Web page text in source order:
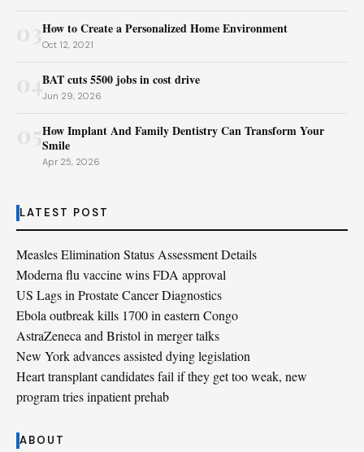
How to Create a Personalized Home Environment
Oct 12, 2021
04BAT cuts 5500 jobs in cost drive
Jun 29, 2026
How Implant And Family Dentistry Can Transform Your
Smile
Apr 25, 2026
LATEST POST
Measles Elimination Status Assessment Details
Moderna flu vaccine wins FDA approval
US Lags in Prostate Cancer Diagnostics
Ebola outbreak kills 1700 in eastern Congo
AstraZeneca and Bristol in merger talks
New York advances assisted dying legislation
Heart transplant candidates fail if they get too weak, new
program tries inpatient prehab
ABOUT